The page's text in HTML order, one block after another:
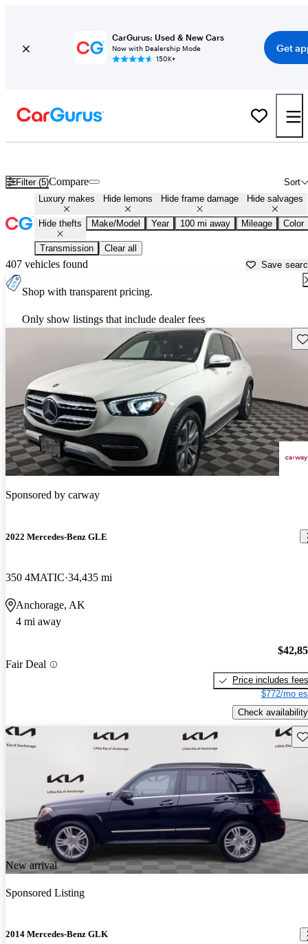
CarGurus: Used & New Cars
Now with Dealership Mode
150K+
Get
Filter (5) Sort
Compare
Luxury makes Hide lemons Hide frame damage Hide salvages
Hide thefts Make/Model Year 100 mi away Mileage Color
Transmission Clear all
407 vehicles found Save
Shop with transparent pricing.
Only show listings that include dealer fees
Sponsored by carway
2022 Mercedes-Benz GLE
350 4MATIC 34,435 mi
Anchorage, AK
4 mi away
Fair Deal
Price includes fees
$772/mo
Check availability
New arrival
Sponsored Listing
2014 Mercedes-Benz GLK